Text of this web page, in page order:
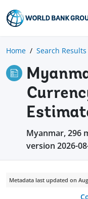
Home Search Results
Myanmar, 296
version 2026-
Metadata last updated on